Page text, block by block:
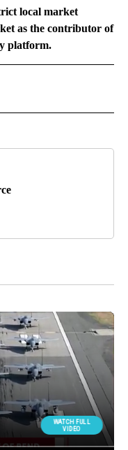
local market
as the contributor of
platform.
NOTIFICATIONS ABOUT